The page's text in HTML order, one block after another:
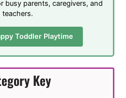
busy parents, caregivers, and
teachers.
Toddler Playtime
Key